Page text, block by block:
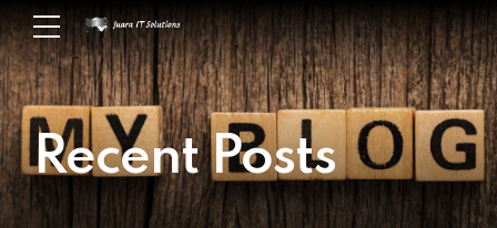
Recent Posts